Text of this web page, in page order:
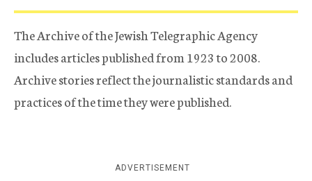
The Archive of the Jewish Telegraphic Agency
includes articles published from 1923 to 2008.
Archive stories reflect the journalistic standards and
practices of the time they were published.
ADVERTISEMENT